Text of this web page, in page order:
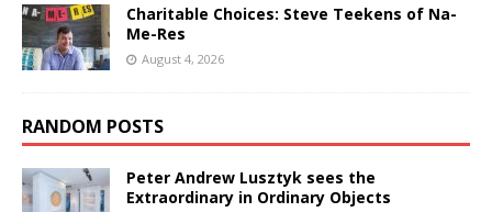
Charitable Choices: Steve Teekens of Na-
Me-Res
August 4, 2026
RANDOM POSTS
Peter Andrew Lusztyk sees the
Extraordinary in Ordinary Objects